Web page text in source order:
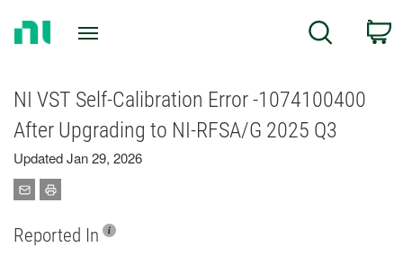
Search
NI VST Self-Calibration Error -1074100400
After Upgrading to NI-RFSA/G 2025 Q3
Updated Jan 29, 2026
Reported In